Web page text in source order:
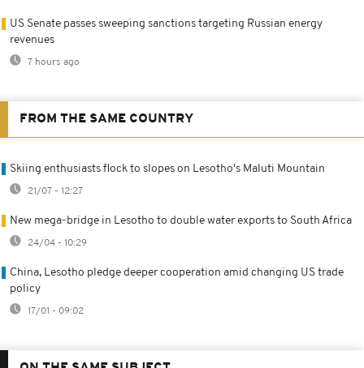
US Senate passes sweeping sanctions targeting Russian energy
revenues
7 hours ago
FROM THE SAME COUNTRY
Skiing enthusiasts flock to slopes on Lesotho's Maluti Mountain
21/07 - 12:27
New mega-bridge in Lesotho to double water exports to South Africa
24/04 - 10:29
China, Lesotho pledge deeper cooperation amid changing US trade
policy
17/01 - 09:02